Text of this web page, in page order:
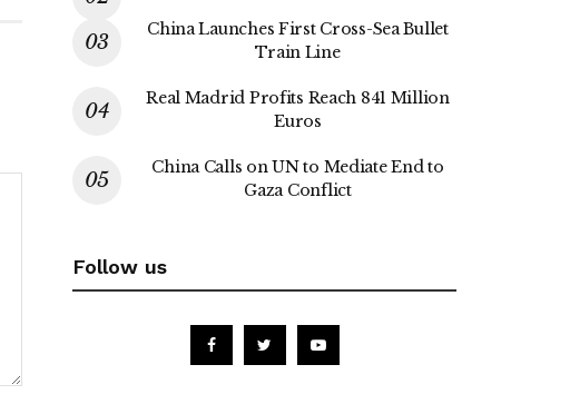
China Launches First Cross-Sea Bullet
Train Line
Real Madrid Profits Reach 841 Million
Euros
China Calls on UN to Mediate End to
Gaza Conflict
Follow us